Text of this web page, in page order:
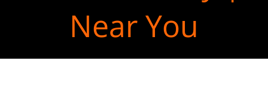
Near You